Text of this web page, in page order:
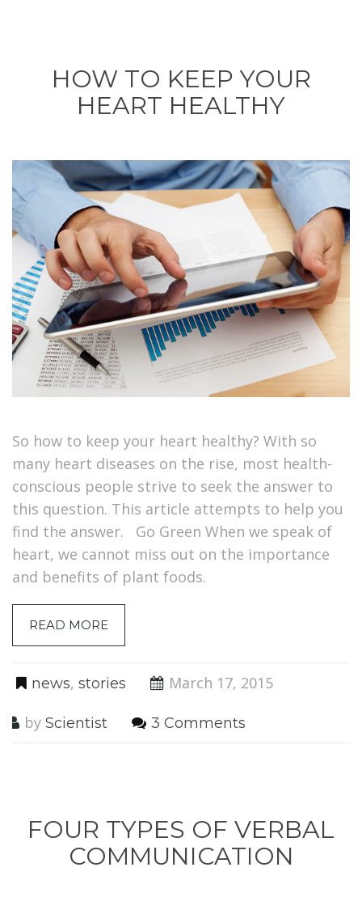
HOW TO KEEP YOUR
HEART HEALTHY
So how to keep your heart healthy? With so
many heart diseases on the rise, most health-
conscious people strive to seek the answer to
this question. This article attempts to help you
find the answer. Go Green When we speak of
heart, we cannot miss out on the importance
and benefits of plant foods.
READ MORE
news, stories March 17, 2015
by Scientist 3 Comments
FOUR TYPES OF VERBAL
COMMUNICATION